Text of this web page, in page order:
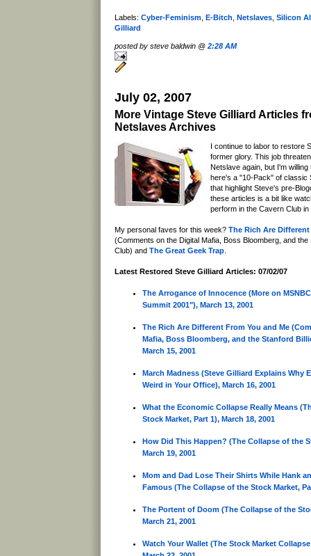
Labels: Cyber-Feminism E-Bitch Netslaves Silicon
Gilliard
posted by steve baldwin @ 2:28 AM
July 02, 2007
More Vintage Steve Gilliard Articles
Netslaves Archives
I continue to labor to restore
former glory. This job
Netslave again, but I'm
here's a "10-Pack" of classic
that highlight Steve's pre-
these articles is a bit like
perform in the Cavern Club in
My personal faves for this week? The Rich Are
(Comments on the Digital Mafia, Boss Bloomberg, and the
Club) and The Great Geek Trap
Latest Restored Steve Gilliard Articles: 07/02/07
The Arrogance of Innocence (More on
Summit 2001"), March 13, 2001
The Rich Are Different From You and Me
Mafia, Boss Bloomberg, and the Stanford
March 15, 2001
March Madness (Steve Gilliard Explains Why
Weird in Your Office), March 16, 2001
What the Economic Collapse Really Means
Stock Market, Part 1), March 18, 2001
How Did This Happen? (The Collapse of the
March 19, 2001
Mom and Dad Lose Their Shirts While Hank
Famous (The Collapse of the Stock Market,
The Portent of Doom (The Collapse of the
March 21, 2001
Watch Your Wallet (The Stock Market